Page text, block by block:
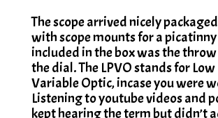
The scope arrived nicely
with scope mounts for a
included in the box was the
the dial. The LPVO stands for
Variable Optic, incase you were
Listening to youtube videos and
kept hearing the term but didn’t